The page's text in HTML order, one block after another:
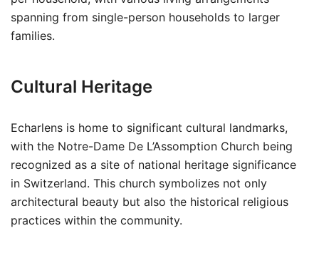
spanning from single-person households to larger
families.
Cultural Heritage
Echarlens is home to significant cultural landmarks,
with the Notre-Dame De L’Assomption Church being
recognized as a site of national heritage significance
in Switzerland. This church symbolizes not only
architectural beauty but also the historical religious
practices within the community.